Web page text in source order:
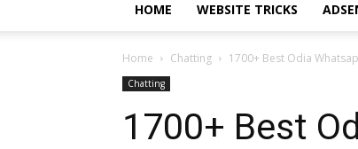
HOME WEBSITE TRICKS
Home Chatting 1700+ Best Odia
Chatting
1700+ Best